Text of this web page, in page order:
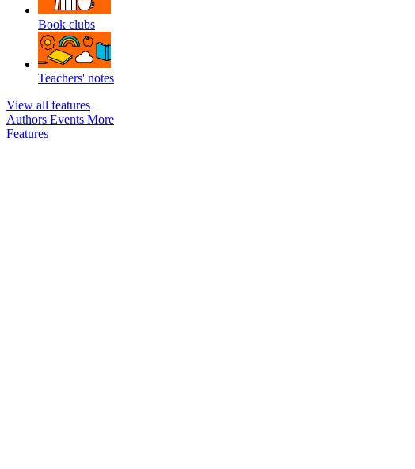
Book clubs
Teachers' notes
View all features
Authors Events More
Features